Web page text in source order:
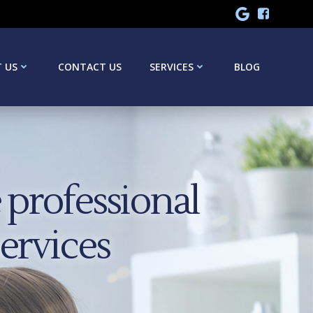
US CONTACT US SERVICES BLOG